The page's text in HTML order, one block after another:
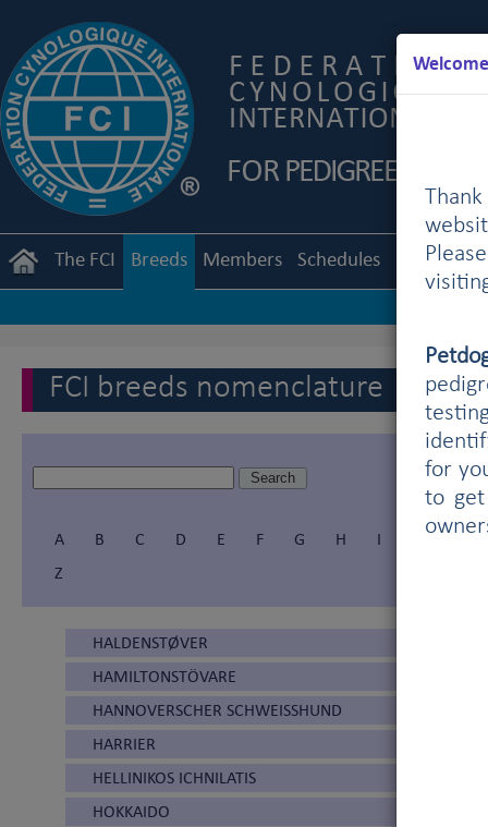
for
to get
The FCI Breeds Members Schedules
FCI breeds nomenclature
A B C D E F G H I J
Z
HALDENSTØVER
HAMILTONSTÖVARE
HANNOVERSCHER SCHWEISSHUND
HARRIER
HELLINIKOS ICHNILATIS
HOKKAIDO